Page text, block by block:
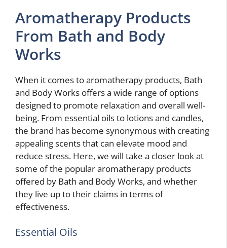
Aromatherapy Products
From Bath and Body
Works
When it comes to aromatherapy products, Bath
and Body Works offers a wide range of options
designed to promote relaxation and overall well-
being. From essential oils to lotions and candles,
the brand has become synonymous with creating
appealing scents that can elevate mood and
reduce stress. Here, we will take a closer look at
some of the popular aromatherapy products
offered by Bath and Body Works, and whether
they live up to their claims in terms of
effectiveness.
Essential Oils